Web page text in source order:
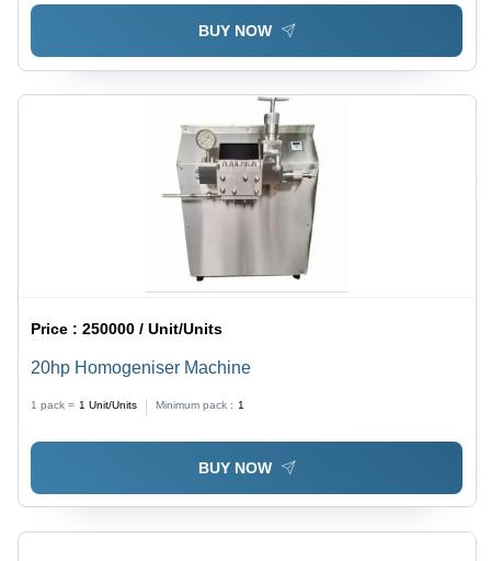
BUY NOW
Price :250000 / Unit/Units
20hp Homogeniser Machine
1 pack = 1 Unit/Units Minimum pack : 1
BUY NOW